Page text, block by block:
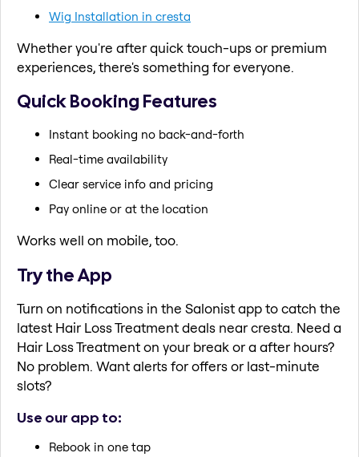
Wig Installation in cresta
Whether you're after quick touch-ups or premium
experiences, there's something for everyone.
Quick Booking Features
Instant booking no back-and-forth
Real-time availability
Clear service info and pricing
Pay online or at the location
Works well on mobile, too.
Try the App
Turn on notifications in the Salonist app to catch the
latest Hair Loss Treatment deals near cresta. Need a
Hair Loss Treatment on your break or a after hours?
No problem. Want alerts for offers or last-minute
slots?
Use our app to:
Rebook in one tap